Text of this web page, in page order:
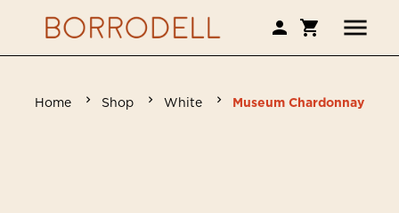
Home Shop White Museum Chardonnay